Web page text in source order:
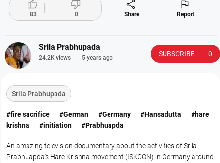

83

0

Share

Report
Srila Prabhupada
24.2K views 5 years ago SUBSCRIBE 0
Srila Prabhupada
#fire sacrifice #German #Germany #Hansadutta
#hare
krishna
#initiation #Prabhuapda
An amazing television documentary about the activities of Srila
Prabhuapda's Hare Krishna movement (ISKCON) in Germany around